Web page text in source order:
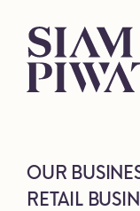
OUR
RETAIL